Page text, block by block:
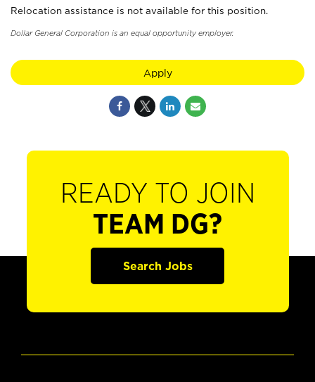
Relocation assistance is not available for this position.
Dollar General Corporation is an equal opportunity employer.
Apply
READY TO JOIN
TEAM DG?
Search Jobs